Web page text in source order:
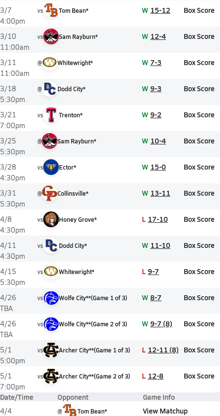
3/7
4:00pm
vs Tom Bean* W 15-12 Box Score
3/10
11:00am
vs Sam Rayburn* W 12-4 Box Score
3/11
11:00am
@ Whitewright* W 7-3 Box Score
3/18
5:30pm
@ Dodd City* W 9-3 Box Score
3/21
7:00pm
vs Trenton* W 9-2 Box Score
3/25
5:30pm
@ Sam Rayburn* W 10-4 Box Score
3/28
4:30pm
vs Ector* W 15-0 Box Score
3/31
5:30pm
@ Collinsville* W 13-11 Box Score
4/8
4:30pm
vs Honey Grove* L 17-10 Box Score
4/11
4:30pm
vs Dodd City* W 11-10 Box Score
4/15
5:30pm
vs Whitewright* L 9-7 Box Score
4/26
TBA
vs Wolfe City**(Game 1of3) W 8-7 Box Score
4/26
TBA
vs Wolfe City**(Game 2of3) W 9-7 (8) Box Score
5/1
5:00pm
vs Archer City**(Game 1of3) L 12-11 (8) Box Score
5/1
7:00pm
vs Archer City**(Game 2of3) L 12-8 Box Score
Date/Time Opponent Game Info
4/4
@ Tom Bean* View Matchup